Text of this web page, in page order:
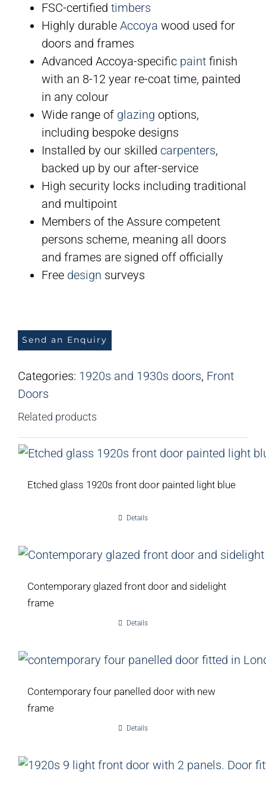
FSC-certified timbers
Highly durable Accoya wood used for
doors and frames
Advanced Accoya-specific paint finish
with an 8-12 year re-coat time, painted
in any colour
Wide range of glazing options,
including bespoke designs
Installed by our skilled carpenters,
backed up by our after-service
High security locks including traditional
and multipoint
Members of the Assure competent
persons scheme, meaning all doors
and frames are signed off officially
Free design surveys
Send an Enquiry
Categories: 1920s and 1930s doors, Front
Doors
Related products
Etched glass 1920s front door painted light blue
Details
Contemporary glazed front door and sidelight
frame
Details
Contemporary four panelled door with new
frame
Details